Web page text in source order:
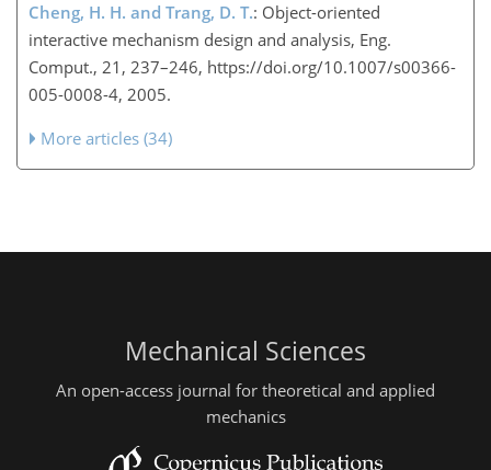
Cheng, H. H. and Trang, D. T.: Object-oriented
interactive mechanism design and analysis, Eng.
Comput., 21, 237–246, https://doi.org/10.1007/s00366-
005-0008-4, 2005.
More articles (34)
Mechanical Sciences
An open-access journal for theoretical and applied
mechanics